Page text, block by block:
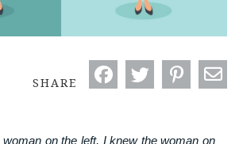
SHARE
on the left, I knew the woman on